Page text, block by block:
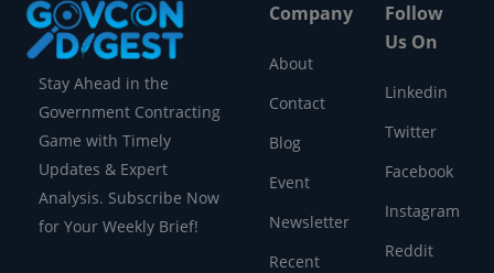
Stay Ahead in the
Government Contracting
Game with Timely
Updates & Expert
Analysis. Subscribe Now
for Your Weekly Brief!
Company
About
Contact
Blog
Event
Newsletter
Recent
Follow
Us On
Linkedin
Twitter
Facebook
Instagram
Reddit